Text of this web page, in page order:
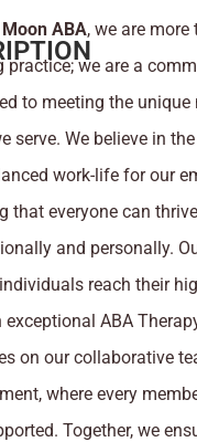
ABA, we are more
practice; we are a
to meeting the unique
serve. We believe in
work-life for our
that everyone can
and personally.
reach their
ABA
on our collaborative
where every
Together, we